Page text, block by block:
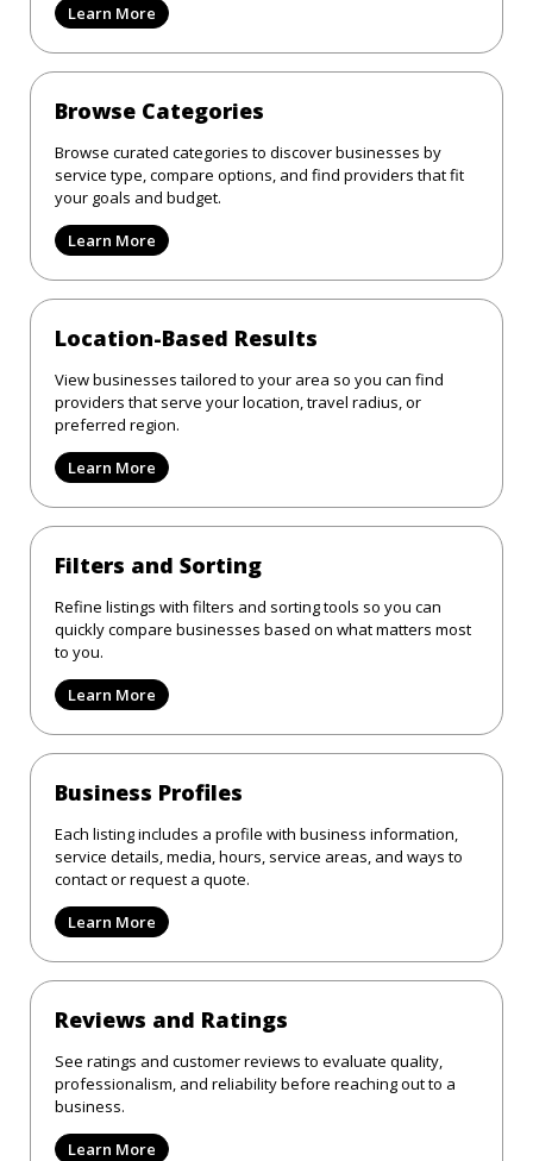
Learn More
Browse Categories
Browse curated categories to discover businesses by
service type, compare options, and find providers that fit
your goals and budget.
Learn More
Location-Based Results
View businesses tailored to your area so you can find
providers that serve your location, travel radius, or
preferred region.
Learn More
Filters and Sorting
Refine listings with filters and sorting tools so you can
quickly compare businesses based on what matters most
to you.
Learn More
Business Profiles
Each listing includes a profile with business information,
service details, media, hours, service areas, and ways to
contact or request a quote.
Learn More
Reviews and Ratings
See ratings and customer reviews to evaluate quality,
professionalism, and reliability before reaching out to a
business.
Learn More